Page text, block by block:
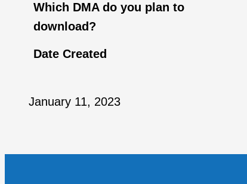
Which DMA do you plan to
download?
Date Created
January 11, 2023